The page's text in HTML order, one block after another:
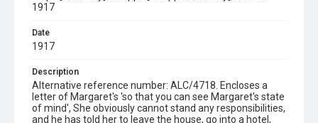
1917
Date
1917
Description
Alternative reference number: ALC/4718. Encloses a
letter of Margaret's 'so that you can see Margaret's state
of mind', She obviously cannot stand any responsibilities,
and he has told her to leave the house, go into a hotel,